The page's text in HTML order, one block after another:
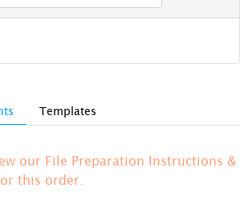
Templates
our File Preparation Instructions &
this order.